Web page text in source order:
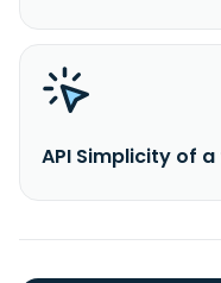
API Simplicity of